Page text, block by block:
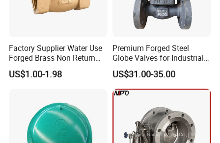
with detailed request and discussion.
A:For samples, the delivery time is about 2-5
days.For batch production, the lead time is about 15-
60 days after receiving the deposit payment.
provide production schedule and related photos
Factory Supplier Water Use
Forged Brass Non Return
Swing Horizontal Check
Valve with Female Thread
US$1.00-1.98
Premium Forged Steel
Globe Valves for Industrial
Applications
US$31.00-35.00